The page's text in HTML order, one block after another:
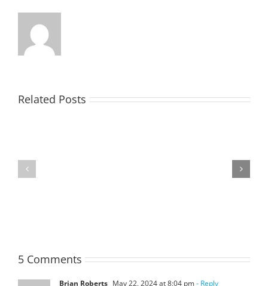
Related Posts
MATHIESON
5 Comments
Brian Roberts May 22, 2024 at 8:04 pm- Reply